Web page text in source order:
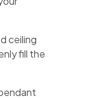
ceiling
fill the